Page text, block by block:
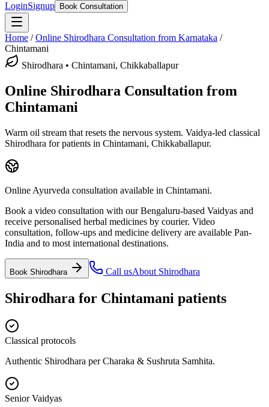
LoginSignup Book Consultation
Home /Online Shirodhara Consultation from Karnataka /
Chintamani
Shirodhara • Chintamani, Chikkaballapur
Online Shirodhara Consultation from
Chintamani
Warm oil stream that resets the nervous system. Vaidya-led classical
Shirodhara for patients in Chintamani, Chikkaballapur.
Online Ayurveda consultation available in Chintamani.
Book a video consultation with our Bengaluru-based Vaidyas and
receive personalised herbal medicines by courier. Video
consultation, follow-ups and medicine delivery are available Pan-
India and to most international destinations.
Book Shirodhara Call usAbout Shirodhara
Shirodhara for Chintamani patients
Classical protocols
Authentic Shirodhara per Charaka & Sushruta Samhita.
Senior Vaidyas